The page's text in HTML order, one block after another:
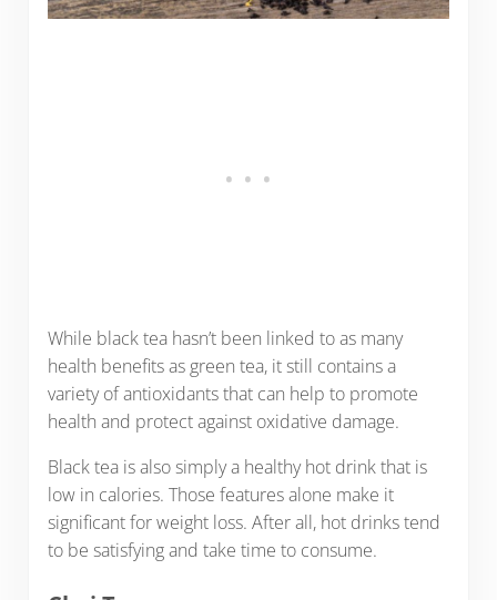
While black tea hasn’t been linked to as many
health benefits as green tea, it still contains a
variety of antioxidants that can help to promote
health and protect against oxidative damage.
Black tea is also simply a healthy hot drink that is
low in calories. Those features alone make it
significant for weight loss. After all, hot drinks tend
to be satisfying and take time to consume.